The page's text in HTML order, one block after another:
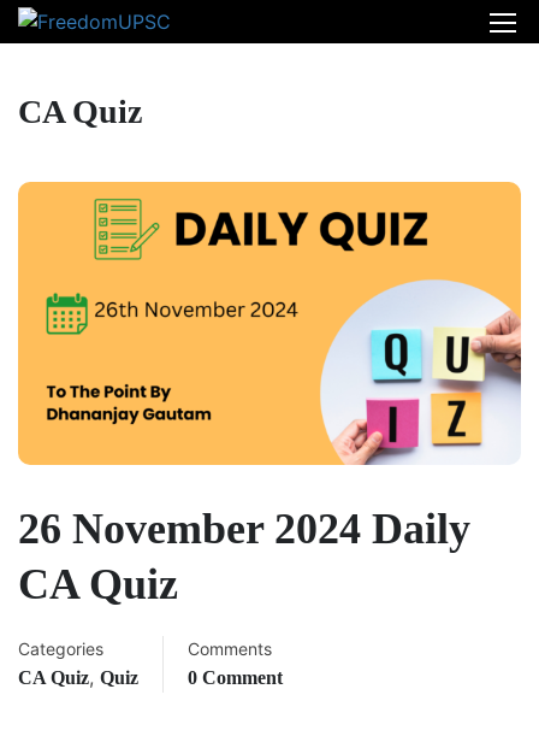
CA Quiz
26 November 2024 Daily
CA Quiz
Categories
CA Quiz, Quiz
Comments
0 Comment